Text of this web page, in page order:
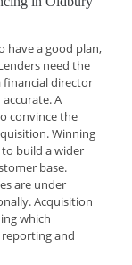
have a good plan,
need the
director
A
convince the
Winning
build a wider
base.
are under
Acquisition
which
and